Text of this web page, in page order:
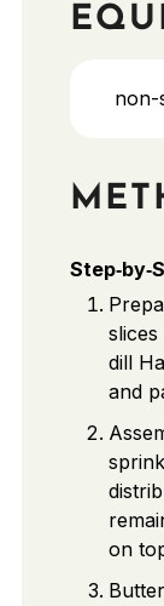
non-
dill
and
on